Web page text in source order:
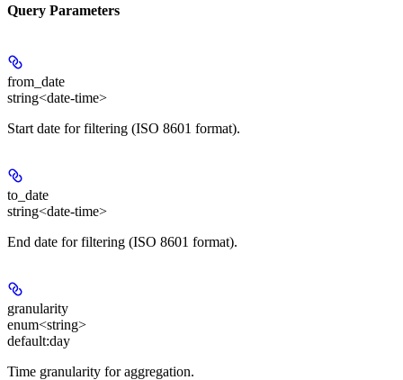
Query Parameters
from_date
string<date-time>
Start date for filtering (ISO 8601 format).
to_date
string<date-time>
End date for filtering (ISO 8601 format).
granularity
enum<string>
default:day
Time granularity for aggregation.